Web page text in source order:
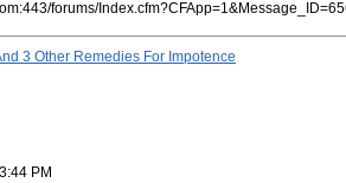
forums/
3 Other Remedies For Impotence
PM